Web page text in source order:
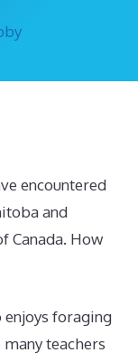
encountered
and
Canada. How
enjoys foraging
teachers